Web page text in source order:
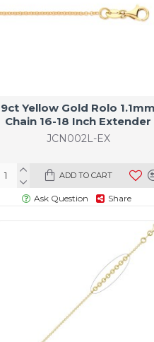
JCN002L-EX
9ct Yellow Gold Rolo 1.1mm
Chain 16-18 Inch Extender
ADD TO CART
Ask Question Share